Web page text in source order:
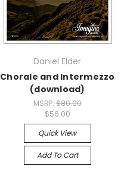
Daniel Elder
Chorale and Intermezzo
(download)
MSRP: $80.00
$56.00
Quick View
Add To Cart